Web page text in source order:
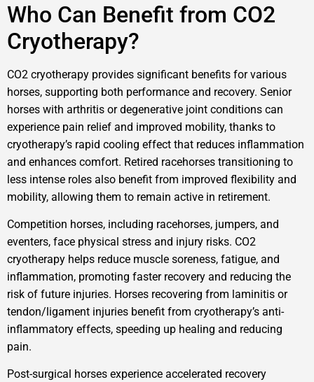
Who Can Benefit from CO2
Cryotherapy?
CO2 cryotherapy provides significant benefits for various
horses, supporting both performance and recovery. Senior
horses with arthritis or degenerative joint conditions can
experience pain relief and improved mobility, thanks to
cryotherapy’s rapid cooling effect that reduces inflammation
and enhances comfort. Retired racehorses transitioning to
less intense roles also benefit from improved flexibility and
mobility, allowing them to remain active in retirement.
Competition horses, including racehorses, jumpers, and
eventers, face physical stress and injury risks. CO2
cryotherapy helps reduce muscle soreness, fatigue, and
inflammation, promoting faster recovery and reducing the
risk of future injuries. Horses recovering from laminitis or
tendon/ligament injuries benefit from cryotherapy’s anti-
inflammatory effects, speeding up healing and reducing
pain.
Post-surgical horses experience accelerated recovery